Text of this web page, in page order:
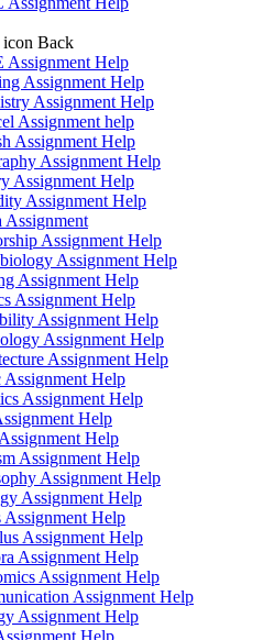
Back
Assignment Help
Assignment Help
Assignment Help
Assignment help
Assignment Help
Assignment Help
Assignment Help
Assignment Help
Assignment
Assignment Help
Assignment Help
Assignment Help
Assignment Help
Assignment Help
Assignment Help
Assignment Help
Assignment Help
Assignment Help
Help
Help
Assignment Help
Assignment Help
Assignment Help
Assignment Help
Assignment Help
Assignment Help
Assignment Help
Assignment Help
Assignment Help
Help